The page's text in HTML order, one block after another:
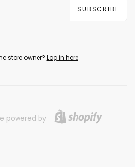
SUBSCRIBE
store owner? Log in here
powered by